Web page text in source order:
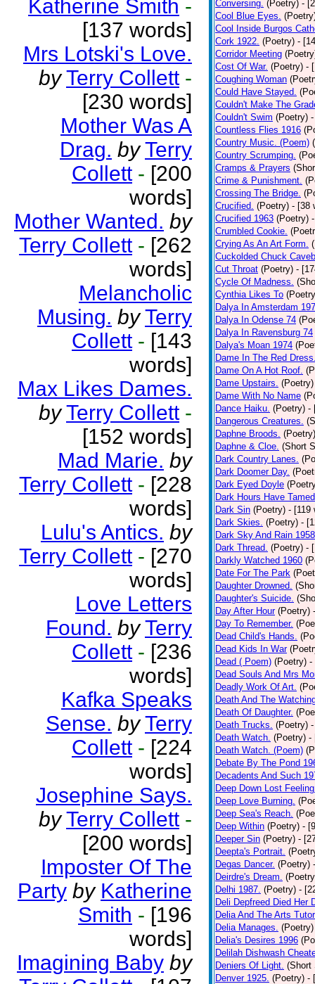
Katherine Smith -
[137 words]
Mrs Lotski's Love.
by Terry Collett -
[230 words]
Mother Was A
Drag. by Terry
Collett - [200
words]
Mother Wanted. by
Terry Collett - [262
words]
Melancholic
Musing. by Terry
Collett - [143
words]
Max Likes Dames.
by Terry Collett -
[152 words]
Mad Marie. by
Terry Collett - [228
words]
Lulu's Antics. by
Terry Collett - [270
words]
Love Letters
Found. by Terry
Collett - [236
words]
Kafka Speaks
Sense. by Terry
Collett - [224
words]
Josephine Says.
by Terry Collett -
[200 words]
Imposter Of The
Party by Katherine
Smith - [196
words]
Imagining Baby by
Conversing. (Poetry) -
Cool Blue Eyes.
Cool Inside Burgos
Cork 1922. (Poetry) -
Corridor Meeting
Cost Of War. (Poetry) -
Coughing Woman
Could Have Stayed.
Couldn't Make The
Couldn't Swim (Poetry)
Countless Flies 1916
Country Music. (Poem)
Country Scrumping.
Cramps & Prayers
Crime & Punishment.
Crossing The Bridge.
Crucified. (Poetry) - [38
Crucified 1963 (Poetry)
Crumbled Cookie.
Crying As An Art Form.
Cuckolded Chuck
Cut Throat (Poetry) -
Cycle Of Madness.
Cynthia Likes To
Dalya In Amsterdam
Dalya In Odense 74
Dalya In Ravensburg 74
Dalya's Moan 1974
Dame In The Red
Dame On A Hot Roof.
Dame Upstairs. (Poetry)
Dame With No Name
Dance Haiku. (Poetry) -
Dangerous Creatures.
Daphne Broods. (Poetry)
Daphne & Cloe. (Short
Dark Country Lanes.
Dark Doomer Day.
Dark Eyed Doyle
Dark Hours Have
Dark Sin (Poetry) - [119
Dark Skies. (Poetry) -
Dark Sky And Rain 1958
Dark Thread. (Poetry) -
Darkly Watched 1960
Date For The Park
Daughter Drowned.
Daughter's Suicide.
Day After Hour (Poetry)
Day To Remember.
Dead Child's Hands.
Dead Kids In War
Dead ( Poem) (Poetry) -
Dead Souls And Mrs
Deadly Work Of Art.
Death And The
Death Of Daughter.
Death Trucks. (Poetry)
Death Watch. (Poetry) -
Death Watch. (Poem)
Debate By The Pond
Decadents And Such
Deep Down Lost
Deep Love Burning.
Deep Sea's Reach.
Deep Within (Poetry) -
Deeper Sin (Poetry) -
Deepta's Portrait.
Degas Dancer. (Poetry)
Deirdre's Dream.
Delhi 1987. (Poetry) -
Deli Depfreed Died Her
Delia And The Arts Tutor
Delia Manages. (Poetry)
Delia's Desires 1996
Delilah Dishwash
Deniers Of Light. (Short
Denver 1925. (Poetry) -